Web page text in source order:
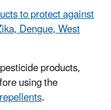
to protect against
Dengue, West
products,
using the
.